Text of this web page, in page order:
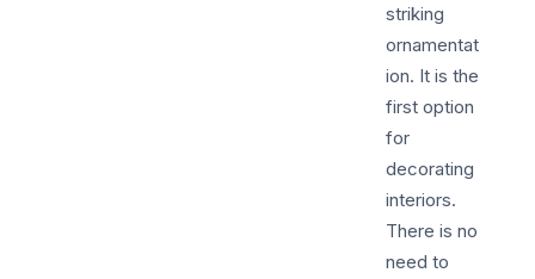
striking
ornamentat
ion. It is the
first option
for
decorating
interiors.
There is no
need to